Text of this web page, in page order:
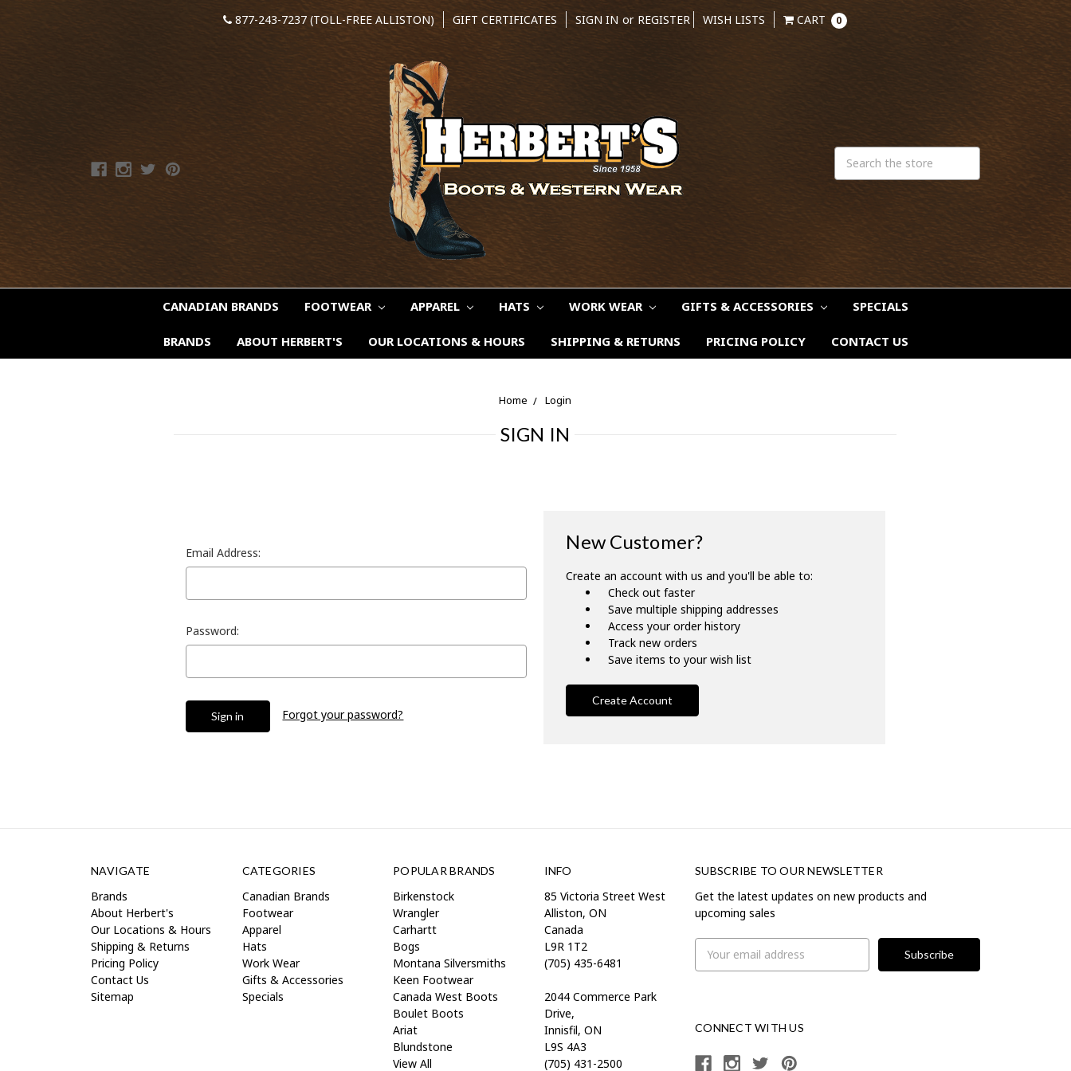
877-243-7237 (TOLL-FREE ALLISTON) GIFT CERTIFICATES SIGN IN or REGISTER WISH LISTS CART 0
CANADIAN BRANDS FOOTWEAR APPAREL HATS WORK WEAR GIFTS & ACCESSORIES SPECIALS
BRANDS ABOUT HERBERT'S OUR LOCATIONS & HOURS SHIPPING & RETURNS PRICING POLICY CONTACT US
Home Login
SIGN IN
Email Address:
Password:
Forgot your password?
New Customer?
Create an account with us and you'll be able to:
Check out faster
Save multiple shipping addresses
Access your order history
Track new orders
Save items to your wish list
Create Account
NAVIGATE
Brands
About Herbert's
Our Locations & Hours
Shipping & Returns
Pricing Policy
Contact Us
Sitemap
CATEGORIES
Canadian Brands
Footwear
Apparel
Hats
Work Wear
Gifts & Accessories
Specials
POPULAR BRANDS
Birkenstock
Wrangler
Carhartt
Bogs
Montana Silversmiths
Keen Footwear
Canada West Boots
Boulet Boots
Ariat
Blundstone
View All
INFO
85 Victoria Street West
Alliston, ON
Canada
L9R 1T2
(705) 435-6481
2044 Commerce Park
Drive,
Innisfil, ON
L9S 4A3
(705) 431-2500
SUBSCRIBE TO OUR NEWSLETTER
Get the latest updates on new products and
upcoming sales
Address
CONNECT WITH US